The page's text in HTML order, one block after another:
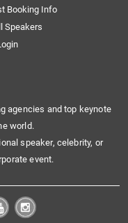
Booking Info
Speakers
agencies and top keynote
world.
speaker, celebrity, or
event.